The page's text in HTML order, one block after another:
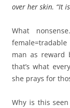
over her skin. “It
What
man as reward
that’s what
she prays for
Why is this